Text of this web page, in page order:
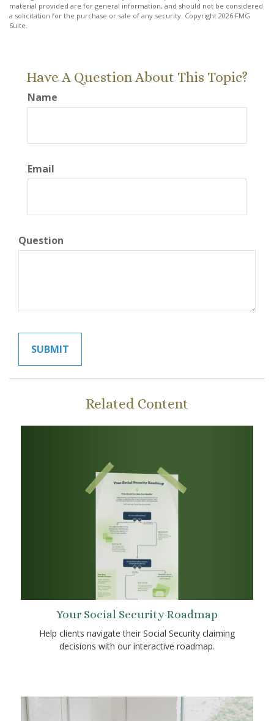
material provided are for general information, and should not be considered
a solicitation for the purchase or sale of any security. Copyright 2026 FMG
Suite.
Have A Question About This Topic?
Name
Email
Question
Related Content
Your Social Security Roadmap
Help clients navigate their Social Security claiming
decisions with our interactive roadmap.